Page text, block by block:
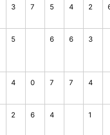
3 7 5 4 2
5 6 6 3
4 0 7 7 4
2 6 4 1